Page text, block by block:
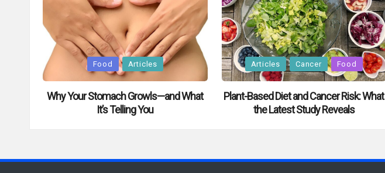
Food Articles
Why Your Stomach Growls—and What
It’s Telling You
Posted
in
Articles Cancer Food
Plant-Based Diet and Cancer Risk: What
the Latest Study Reveals